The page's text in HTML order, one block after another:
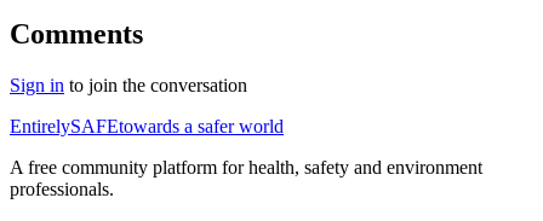
Comments
Sign in to join the conversation
EntirelySAFEtowards a safer world
A free community platform for health, safety and environment
professionals.